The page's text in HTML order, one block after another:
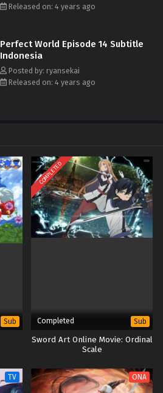
Released on: 4 years ago
Perfect World Episode 14 Subtitle
Indonesia
Posted by: ryansekai
Released on: 4 years ago
Sub
COMPLETED
Completed Sub
Sword Art Online Movie: Ordinal
Scale
TV ONA